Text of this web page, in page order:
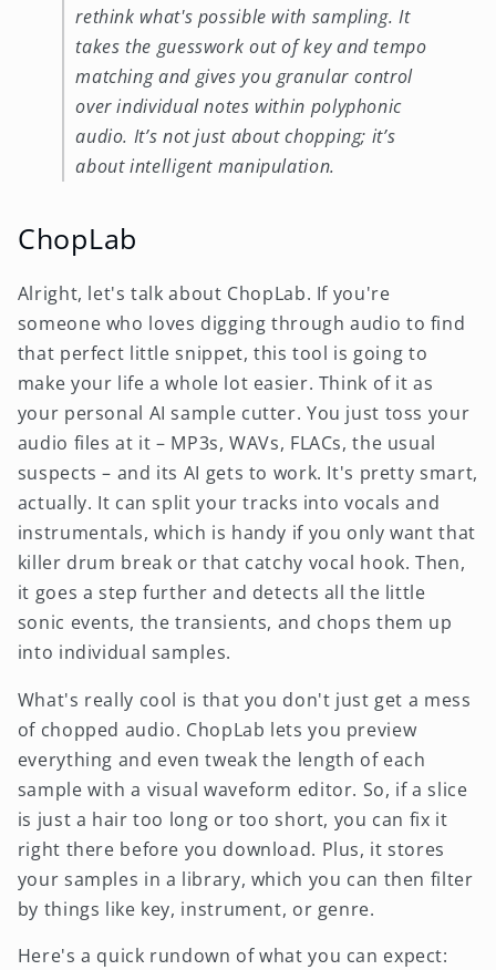
rethink what's possible with sampling. It
takes the guesswork out of key and tempo
matching and gives you granular control
over individual notes within polyphonic
audio. It’s not just about chopping; it’s
about intelligent manipulation.
ChopLab
Alright, let's talk about ChopLab. If you're
someone who loves digging through audio to find
that perfect little snippet, this tool is going to
make your life a whole lot easier. Think of it as
your personal AI sample cutter. You just toss your
audio files at it – MP3s, WAVs, FLACs, the usual
suspects – and its AI gets to work. It's pretty smart,
actually. It can split your tracks into vocals and
instrumentals, which is handy if you only want that
killer drum break or that catchy vocal hook. Then,
it goes a step further and detects all the little
sonic events, the transients, and chops them up
into individual samples.
What's really cool is that you don't just get a mess
of chopped audio. ChopLab lets you preview
everything and even tweak the length of each
sample with a visual waveform editor. So, if a slice
is just a hair too long or too short, you can fix it
right there before you download. Plus, it stores
your samples in a library, which you can then filter
by things like key, instrument, or genre.
Here's a quick rundown of what you can expect: